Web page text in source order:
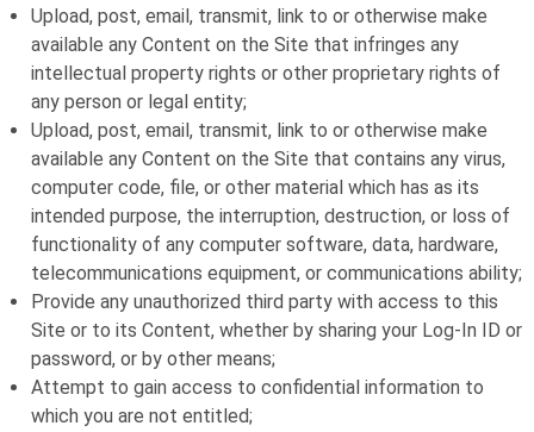
Upload, post, email, transmit, link to or otherwise make
available any Content on the Site that infringes any
intellectual property rights or other proprietary rights of
any person or legal entity;
Upload, post, email, transmit, link to or otherwise make
available any Content on the Site that contains any virus,
computer code, file, or other material which has as its
intended purpose, the interruption, destruction, or loss of
functionality of any computer software, data, hardware,
telecommunications equipment, or communications ability;
Provide any unauthorized third party with access to this
Site or to its Content, whether by sharing your Log-In ID or
password, or by other means;
Attempt to gain access to confidential information to
which you are not entitled;